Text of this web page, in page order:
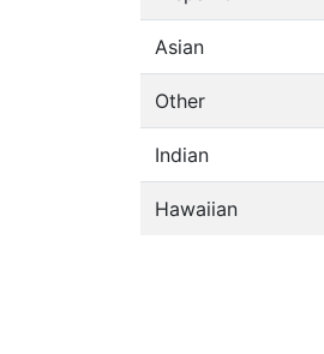
Asian
Other
Indian
Hawaiian